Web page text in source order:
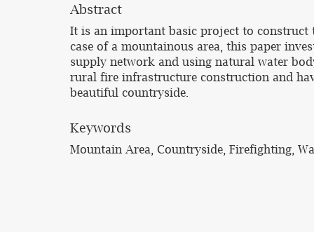
Abstract
It is an important basic project to
case of a mountainous area, this paper
supply network and using natural water
rural fire infrastructure construction and
beautiful countryside.
Keywords
Mountain Area, Countryside, Firefighting,